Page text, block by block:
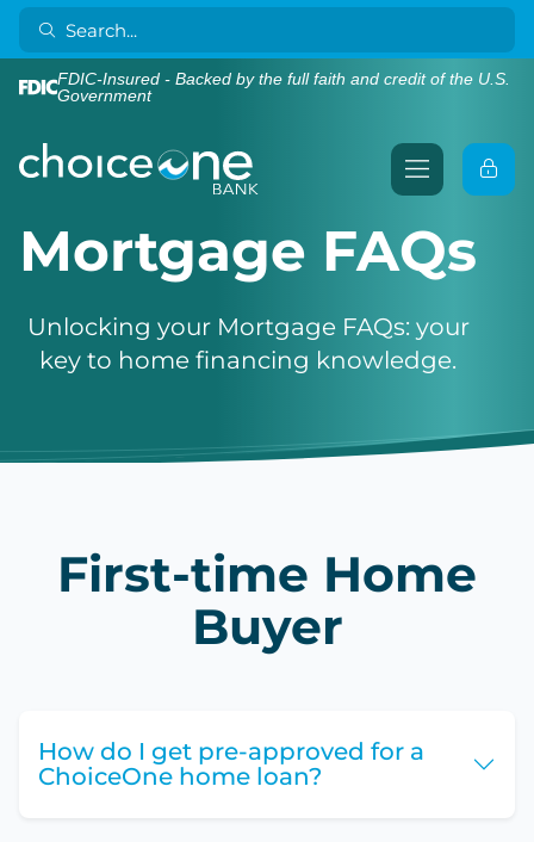
FDIC-Insured - Backed by the full faith and credit of the U.S.
Government
Mortgage FAQs
Unlocking your Mortgage FAQs: your
key to home financing knowledge.
First-time Home
Buyer
How do I get pre-approved for a
ChoiceOne home loan?